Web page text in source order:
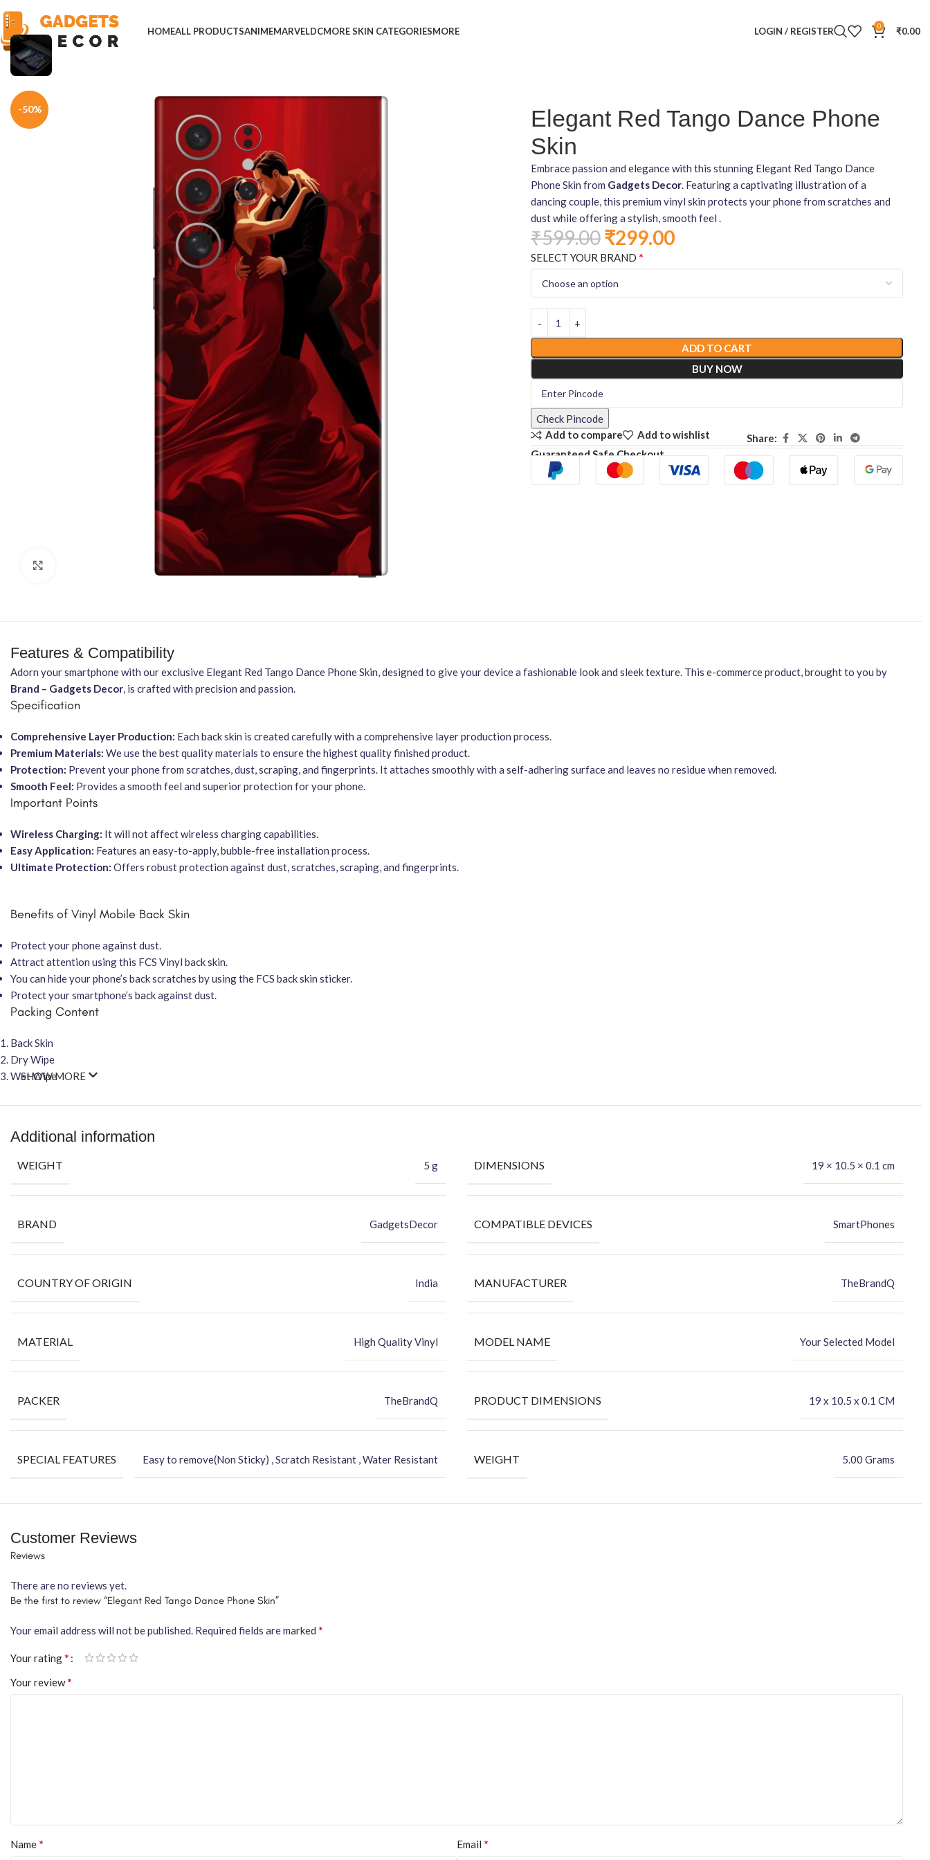
HOMEALL PRODUCTSANIMEMARVELDCMORE SKIN CATEGORIESMORE LOGIN / REGISTER 0 ₹0.00
Home Mobile Skins Others
-50%
Elegant Red Tango Dance Phone
Skin
Embrace passion and elegance with this stunning Elegant Red Tango Dance
Phone Skin from Gadgets Decor . Featuring a captivating illustration of a
dancing couple, this premium vinyl skin protects your phone from scratches and
dust while offering a stylish, smooth feel .
₹599.00₹299.00
SELECT YOUR BRAND *
ADD TO CART
BUY NOW
Check Pincode
Add to compare
Add to wishlist
Share:
Guaranteed Safe Checkout
Features & Compatibility
Adorn your smartphone with our exclusive Elegant Red Tango Dance Phone Skin, designed to give your device a fashionable look and sleek texture. This e-commerce product, brought to you by
Brand – Gadgets Decor , is crafted with precision and passion.
Specification
Comprehensive Layer Production: Each back skin is created carefully with a comprehensive layer production process.
Premium Materials: We use the best quality materials to ensure the highest quality finished product.
Protection: Prevent your phone from scratches, dust, scraping, and fingerprints. It attaches smoothly with a self-adhering surface and leaves no residue when removed.
Smooth Feel: Provides a smooth feel and superior protection for your phone.
Important Points
Wireless Charging: It will not affect wireless charging capabilities.
Easy Application: Features an easy-to-apply, bubble-free installation process.
Ultimate Protection: Offers robust protection against dust, scratches, scraping, and fingerprints.
Benefits of Vinyl Mobile Back Skin
Protect your phone against dust.
Attract attention using this FCS Vinyl back skin.
You can hide your phone’s back scratches by using the FCS back skin sticker.
Protect your smartphone’s back against dust.
Packing Content
Back Skin
Dry Wipe
Wet Wipe
SHOW MORE
Additional information
WEIGHT 5 g DIMENSIONS 19 × 10.5 × 0.1 cm
BRAND GadgetsDecor COMPATIBLE DEVICES SmartPhones
COUNTRY OF ORIGIN India MANUFACTURER TheBrandQ
MATERIAL High Quality Vinyl MODEL NAME Your Selected Model
PACKER TheBrandQ PRODUCT DIMENSIONS ‎19 x 10.5 x 0.1 CM
SPECIAL FEATURES Easy to remove(Non Sticky) , Scratch Resistant , Water Resistant WEIGHT 5.00 Grams
Customer Reviews
Reviews
There are no reviews yet.
Be the first to review “Elegant Red Tango Dance Phone Skin”
Your email address will not be published. Required fields are marked *
Your rating*
Your review*
Name* Email *